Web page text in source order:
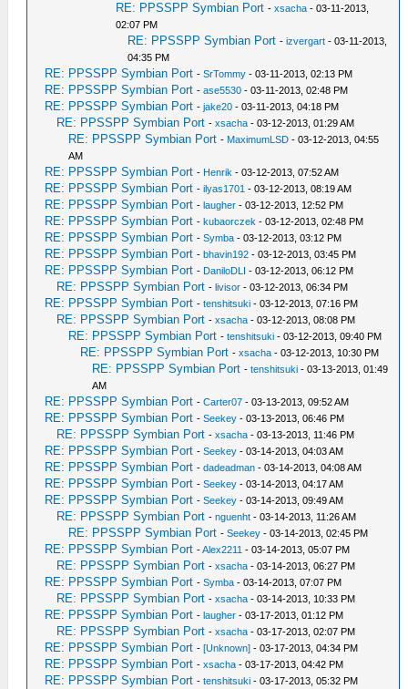
RE: PPSSPP Symbian Port -xsacha - 03-11-2013,
02:07 PM
RE: PPSSPP Symbian Port -izvergart - 03-11-2013,
04:35 PM
RE: PPSSPP Symbian Port -SrTommy - 03-11-2013, 02:13 PM
RE: PPSSPP Symbian Port -ase5530 - 03-11-2013, 02:48 PM
RE: PPSSPP Symbian Port -jake20 - 03-11-2013, 04:18 PM
RE: PPSSPP Symbian Port -xsacha - 03-12-2013, 01:29 AM
RE: PPSSPP Symbian Port - MaximumLSD - 03-12-2013, 04:55
AM
RE: PPSSPP Symbian Port - Henrik - 03-12-2013, 07:52 AM
RE: PPSSPP Symbian Port -ilyas1701 - 03-12-2013, 08:19 AM
RE: PPSSPP Symbian Port -laugher - 03-12-2013, 12:52 PM
RE: PPSSPP Symbian Port -kubaorczek - 03-12-2013, 02:48 PM
RE: PPSSPP Symbian Port -Symba - 03-12-2013, 03:12 PM
RE: PPSSPP Symbian Port -bhavin192 - 03-12-2013, 03:45 PM
RE: PPSSPP Symbian Port - DaniloDLI - 03-12-2013, 06:12 PM
RE: PPSSPP Symbian Port -livisor - 03-12-2013, 06:34 PM
RE: PPSSPP Symbian Port -tenshitsuki - 03-12-2013, 07:16 PM
RE: PPSSPP Symbian Port -xsacha - 03-12-2013, 08:08 PM
RE: PPSSPP Symbian Port -tenshitsuki - 03-12-2013, 09:40 PM
RE: PPSSPP Symbian Port -xsacha - 03-12-2013, 10:30 PM
RE: PPSSPP Symbian Port -tenshitsuki - 03-13-2013, 01:49
AM
RE: PPSSPP Symbian Port -Carter07 - 03-13-2013, 09:52 AM
RE: PPSSPP Symbian Port -Seekey - 03-13-2013, 06:46 PM
RE: PPSSPP Symbian Port -xsacha - 03-13-2013, 11:46 PM
RE: PPSSPP Symbian Port -Seekey - 03-14-2013, 04:03 AM
RE: PPSSPP Symbian Port -dadeadman - 03-14-2013, 04:08 AM
RE: PPSSPP Symbian Port -Seekey - 03-14-2013, 04:17 AM
RE: PPSSPP Symbian Port -Seekey - 03-14-2013, 09:49 AM
RE: PPSSPP Symbian Port -nguenht - 03-14-2013, 11:26 AM
RE: PPSSPP Symbian Port -Seekey - 03-14-2013, 02:45 PM
RE: PPSSPP Symbian Port -Alex2211 - 03-14-2013, 05:07 PM
RE: PPSSPP Symbian Port -xsacha - 03-14-2013, 06:27 PM
RE: PPSSPP Symbian Port -Symba - 03-14-2013, 07:07 PM
RE: PPSSPP Symbian Port -xsacha - 03-14-2013, 10:33 PM
RE: PPSSPP Symbian Port -laugher - 03-17-2013, 01:12 PM
RE: PPSSPP Symbian Port -xsacha - 03-17-2013, 02:07 PM
RE: PPSSPP Symbian Port -[Unknown] - 03-17-2013, 04:34 PM
RE: PPSSPP Symbian Port -xsacha - 03-17-2013, 04:42 PM
RE: PPSSPP Symbian Port -tenshitsuki - 03-17-2013, 05:32 PM